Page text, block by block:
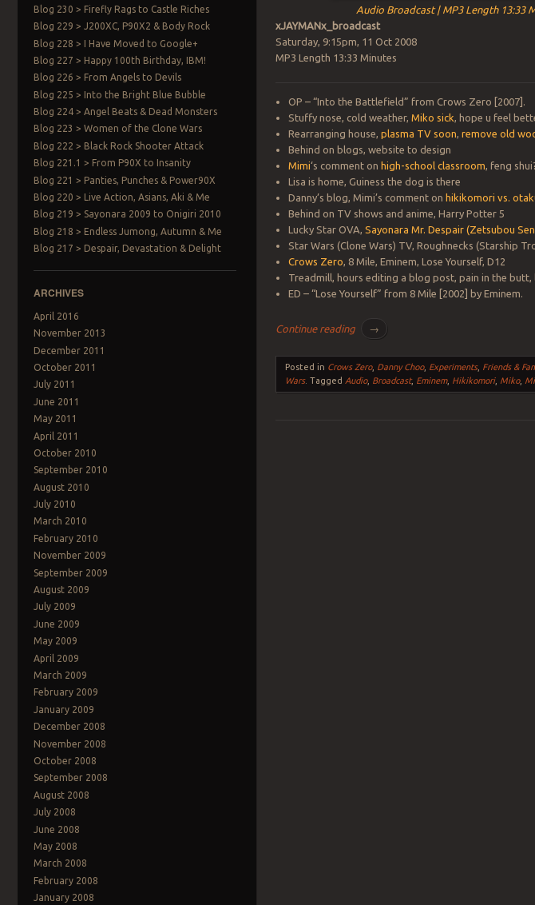
Blog 230 > Firefly Rags to Castle Riches
Blog 229 > J200XC, P90X2 & Body Rock
Blog 228 > I Have Moved to Google+
Blog 227 > Happy 100th Birthday, IBM!
Blog 226 > From Angels to Devils
Blog 225 > Into the Bright Blue Bubble
Blog 224 > Angel Beats & Dead Monsters
Blog 223 > Women of the Clone Wars
Blog 222 > Black Rock Shooter Attack
Blog 221.1 > From P90X to Insanity
Blog 221 > Panties, Punches & Power90X
Blog 220 > Live Action, Asians, Aki & Me
Blog 219 > Sayonara 2009 to Onigiri 2010
Blog 218 > Endless Jumong, Autumn & Me
Blog 217 > Despair, Devastation & Delight
ARCHIVES
April 2016
November 2013
December 2011
October 2011
July 2011
June 2011
May 2011
April 2011
October 2010
September 2010
August 2010
July 2010
March 2010
February 2010
November 2009
September 2009
August 2009
July 2009
June 2009
May 2009
April 2009
March 2009
February 2009
January 2009
December 2008
November 2008
October 2008
September 2008
August 2008
July 2008
June 2008
May 2008
March 2008
February 2008
January 2008
Audio Broadcast | MP3 Length 13:33
xJAYMANx_broadcast
Saturday, 9:15pm, 11 Oct 2008
MP3 Length 13:33 Minutes
OP – “Into the Battlefield” from Crows Zero [2007].
Stuffy nose, cold weather,Miko sick, hope u feel
Rearranging house,plasma TV soon,remove old
Behind on blogs, website to design
Mimi‘s comment on high-school classroom, feng
Lisa is home, Guiness the dog is there
Danny’s blog, Mimi’s comment on hikikomori vs.
Behind on TV shows and anime, Harry Potter 5
Lucky Star OVA,Sayonara Mr. Despair (Zetsubou
Star Wars (Clone Wars) TV, Roughnecks (Starship
Crows Zero, 8 Mile, Eminem, Lose Yourself, D12
Treadmill, hours editing a blog post, pain in the
ED – “Lose Yourself” from 8 Mile [2002] by Eminem.
Continue reading →
Posted in Crows Zero, Danny Choo, Experiments, Friends &
Wars.Tagged Audio, Broadcast, Eminem, Hikikomori, Miko,